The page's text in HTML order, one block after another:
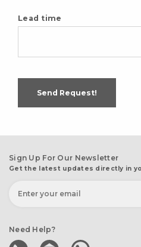
Lead time
Send Request!
Sign Up For Our Newsletter
Get the latest updates directly in
Need Help?